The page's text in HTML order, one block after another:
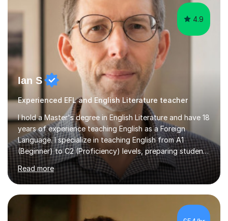
4.9
Ian S
Experienced EFL and English Literature teacher
I hold a Master's degree in English Literature and have 18
years of experience teaching English as a Foreign
Language. I specialize in teaching English from A1
(Beginner) to C2 (Proficiency) levels, preparing students
for Cambridge First, Cambridge Advanced, GESE, and
IELTS examinations.In my sessions, I prioritize creating a
dynamic and engaging learning environment tailored to
individual needs. By connecting English language
concepts with real-world contexts, I help students
improve their reading, writing, and speaking skills while
fostering a love for the subject.In addition to my EFL
Read more
£54/hr